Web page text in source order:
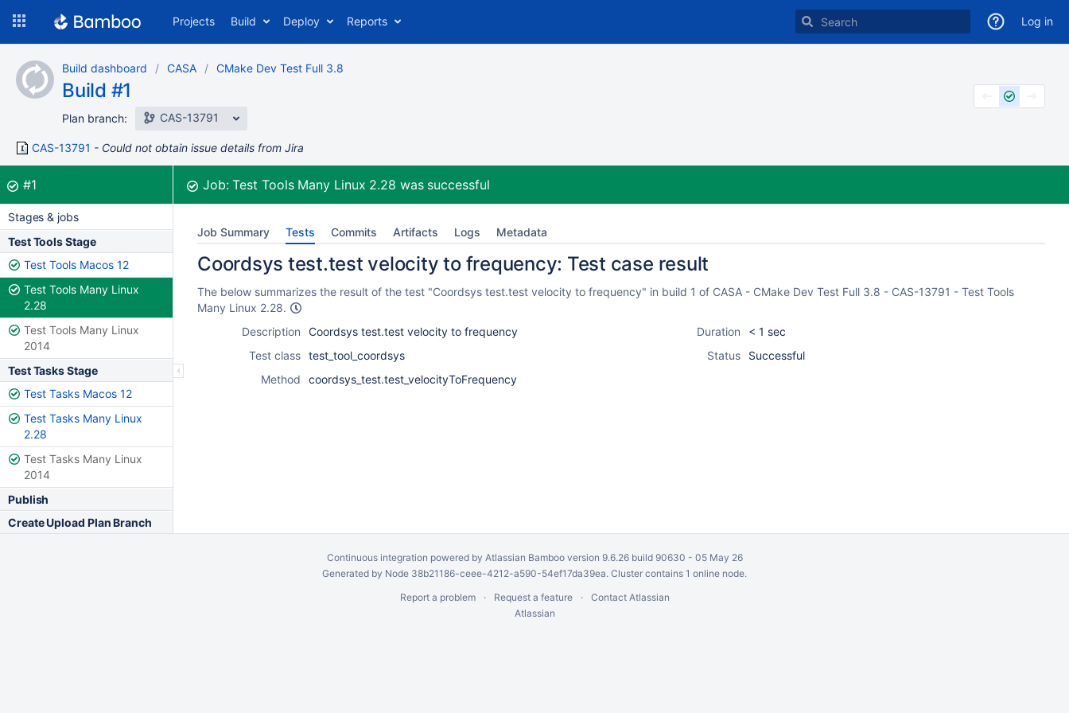
content
Projects Build Deploy Reports Log in
Build dashboard CASA CMake Dev Test Full 3.8
Build #1
Plan branch: CAS-13791
CAS-13791 Could not obtain issue details from Jira
Build:
#1was successful Job:Test Tools Many Linux 2.28 was successful
Stages & jobs
Test Tools Stage
Test Tools Macos 12
Test Tools Many Linux
2.28
Test Tools Many Linux
2014
Test Tasks Stage
Test Tasks Macos 12
Test Tasks Many Linux
2.28
Test Tasks Many Linux
2014
Publish
Create Upload Plan Branch
Job Summary Tests Commits Artifacts Logs Metadata
Coordsys test.test velocity to frequency: Test case result
The below summarizes the result of the test "Coordsys test.test velocity to frequency" in build 1 of CASA - CMake Dev Test Full 3.8 - CAS-13791 - Test Tools
Many Linux 2.28.
Description
Coordsys test.test velocity to frequency
Test class test_tool_coordsys
Method
coordsys_test.test_velocityToFrequency
Duration
< 1 sec
Status
Successful
Continuous integration powered by Atlassian Bambooversion 9.6.26 build 90630 - 05 May 26
Generated by Node 38b21186-ceee-4212-a590-54ef17da39ea. Cluster contains 1 online node.
Report a problem
Request a feature
Contact Atlassian
Atlassian